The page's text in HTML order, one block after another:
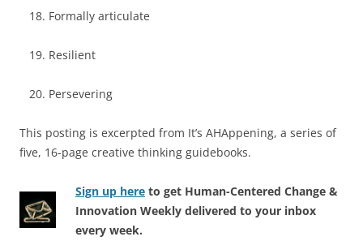
Formally articulate
Resilient
Persevering
This posting is excerpted from It’s AHAppening, a series of
five, 16-page creative thinking guidebooks.
Sign up here to get Human-Centered Change &
Innovation Weekly delivered to your inbox
every week.